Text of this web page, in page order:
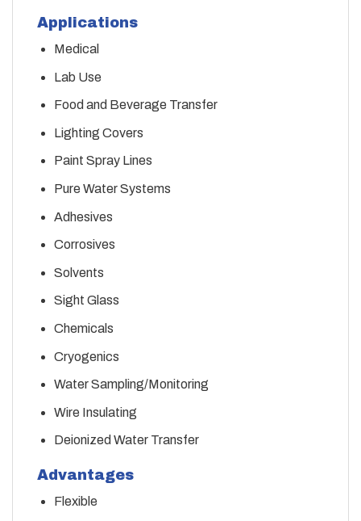
Applications
Medical
Lab Use
Food and Beverage Transfer
Lighting Covers
Paint Spray Lines
Pure Water Systems
Adhesives
Corrosives
Solvents
Sight Glass
Chemicals
Cryogenics
Water Sampling/Monitoring
Wire Insulating
Deionized Water Transfer
Advantages
Flexible